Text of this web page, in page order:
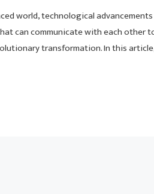
world, technological
can communicate with each other
transformation. In this